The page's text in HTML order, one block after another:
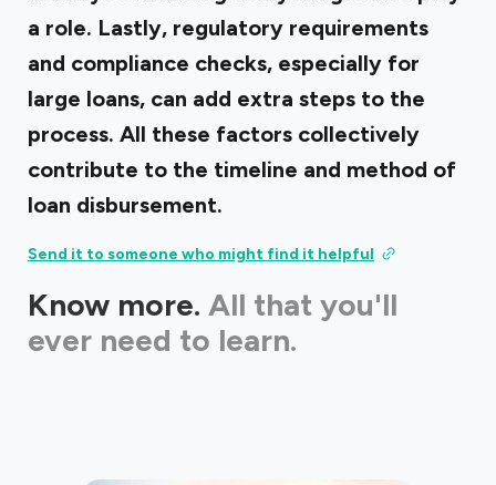
a role. Lastly, regulatory requirements
and compliance checks, especially for
large loans, can add extra steps to the
process. All these factors collectively
contribute to the timeline and method of
loan disbursement.
Send it to someone who might find it helpful
Know more. All that you'll
ever need to learn.